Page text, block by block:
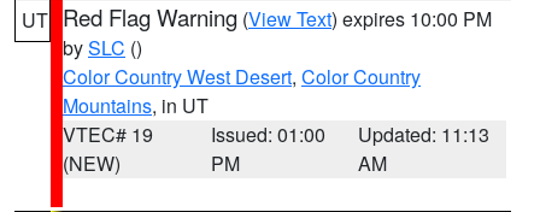
UT Red Flag Warning (View Text) expires 10:00 PM
bySLC ()
Color Country West Desert, Color Country
Mountains, in UT
VTEC# 19
(NEW)
Issued: 01:00
PM
Updated: 11:13
AM